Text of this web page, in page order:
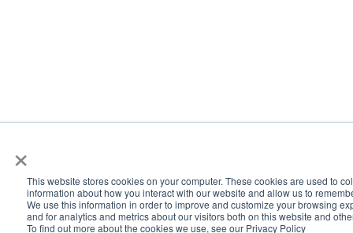
×
This website stores cookies on your computer. These cookies are used to
information about how you interact with our website and allow us to
We use this information in order to improve and customize your browsing
and for analytics and metrics about our visitors both on this website and
To find out more about the cookies we use, see our Privacy Policy